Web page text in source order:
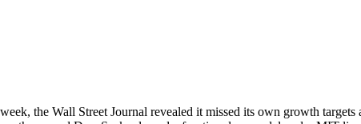
the Wall Street Journal revealed it missed its own growth